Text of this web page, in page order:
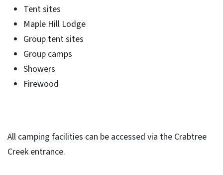
Tent sites
Maple Hill Lodge
Group tent sites
Group camps
Showers
Firewood
All camping facilities can be accessed via the Crabtree
Creek entrance.